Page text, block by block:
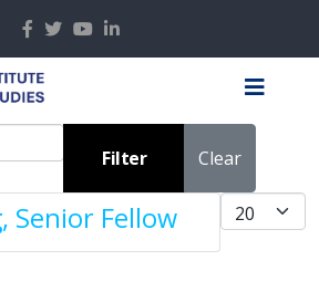
Filter
Clear
Display #
Senior Fellow